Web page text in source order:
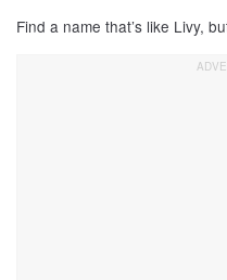
Find a name that’s like Livy,